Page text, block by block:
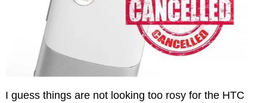
I guess things are not looking too rosy for the HTC